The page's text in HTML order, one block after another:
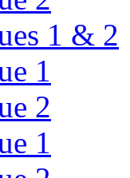
1 & 2
1
2
1